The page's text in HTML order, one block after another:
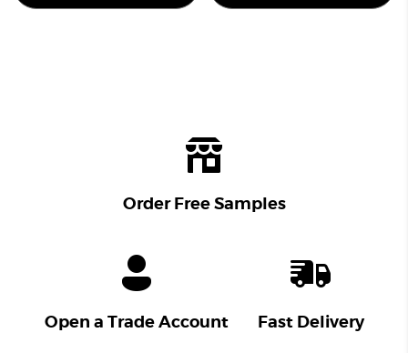
Order Free Samples
Open a Trade Account Fast Delivery